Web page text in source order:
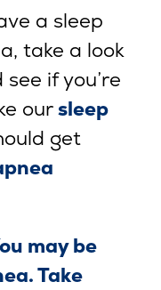
a sleep
take a look
if you’re
oursleep
get